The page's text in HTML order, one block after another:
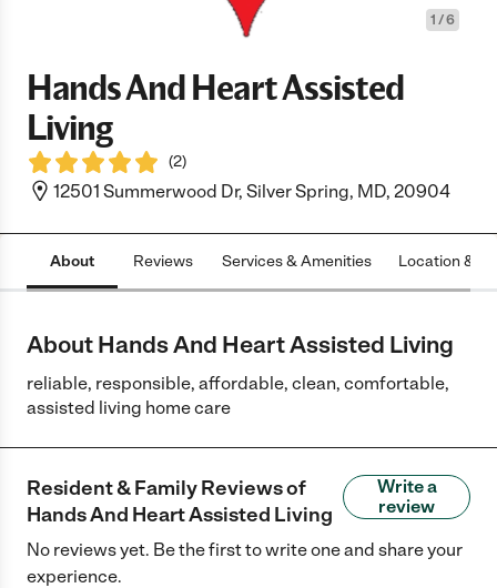
1 /6
Hands And Heart Assisted
Living
(2)
12501 Summerwood Dr, Silver Spring, MD, 20904
About Reviews Services & Amenities Location &
About Hands And Heart Assisted Living
reliable, responsible, affordable, clean, comfortable,
assisted living home care
Resident & Family Reviews of
Hands And Heart Assisted Living
Write a
review
No reviews yet. Be the first to write one and share your
experience.